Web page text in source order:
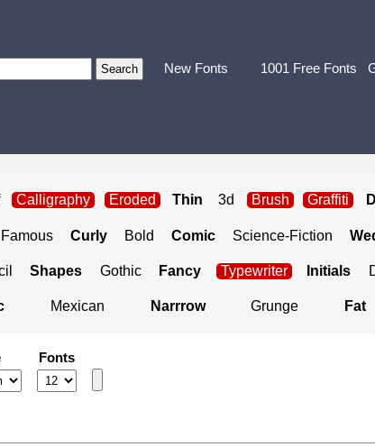
New Fonts 1001 Free Fonts
Calligraphy Eroded Thin 3d Brush Graffiti
Famous Curly Bold Comic Science-Fiction
Shapes Gothic Fancy Typewriter Initials
Mexican Narrrow Grunge Fat
Fonts